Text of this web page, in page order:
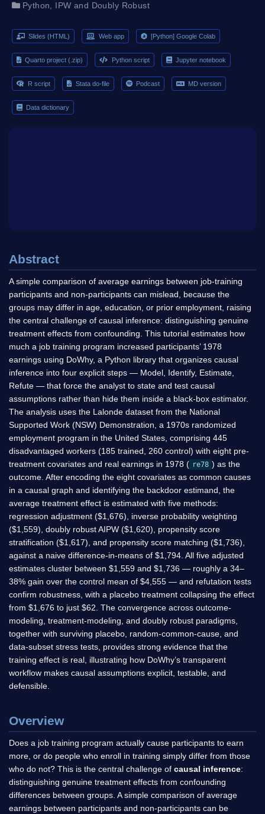
Python, IPW and Doubly Robust
Slides (HTML) Web app [Python] Google Colab
Quarto project (.zip) Python script Jupyter notebook
R script Stata do-file Podcast MD version
Data dictionary
Abstract
A simple comparison of average earnings between job-training
participants and non-participants can mislead, because the
groups may differ in age, education, or prior employment, raising
the central challenge of causal inference: distinguishing genuine
treatment effects from confounding. This tutorial estimates how
much a job training program increased participants’ 1978
earnings using DoWhy, a Python library that organizes causal
inference into four explicit steps — Model, Identify, Estimate,
Refute — that force the analyst to state and test causal
assumptions rather than hide them inside a black-box estimator.
The analysis uses the Lalonde dataset from the National
Supported Work (NSW) Demonstration, a 1970s randomized
employment program in the United States, comprising 445
disadvantaged workers (185 trained, 260 control) with eight pre-
treatment covariates and real earnings in 1978 ( re78 ) as the
outcome. After encoding the eight covariates as common causes
in a causal graph and identifying the backdoor estimand, the
average treatment effect is estimated with five methods:
regression adjustment ($1,676), inverse probability weighting
($1,559), doubly robust AIPW ($1,620), propensity score
stratification ($1,617), and propensity score matching ($1,736),
against a naive difference-in-means of $1,794. All five adjusted
estimates cluster between $1,559 and $1,736 — roughly a 34–
38% gain over the control mean of $4,555 — and refutation tests
confirm robustness, with a placebo treatment collapsing the effect
from $1,676 to just $62. The convergence across outcome-
modeling, treatment-modeling, and doubly robust paradigms,
together with surviving placebo, random-common-cause, and
data-subset stress tests, provides strong evidence that the
training effect is real, illustrating how DoWhy’s transparent
workflow makes causal assumptions explicit, testable, and
defensible.
Overview
Does a job training program actually cause participants to earn
more, or do people who enroll in training simply differ from those
who do not? This is the central challenge of causal inference:
distinguishing genuine treatment effects from confounding
differences between groups. A simple comparison of average
earnings between participants and non-participants can be